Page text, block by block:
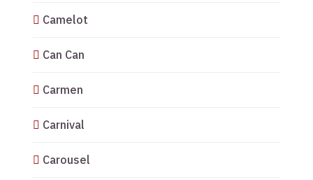
Camelot
Can Can
Carmen
Carnival
Carousel